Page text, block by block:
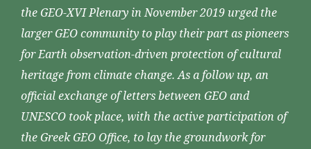
the GEO-XVI Plenary in November 2019 urged the
larger GEO community to play their part as pioneers
for Earth observation-driven protection of cultural
heritage from climate change. As a follow up, an
official exchange of letters between GEO and
UNESCO took place, with the active participation of
the Greek GEO Office, to lay the groundwork for